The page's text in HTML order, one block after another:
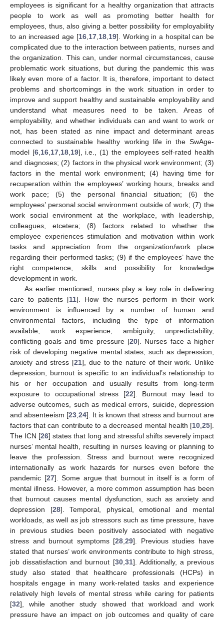
employees is significant for a healthy organization that attracts
people to work as well as promoting better health for
employees, thus, also giving a better possibility for employability
to an increased age [16, 17, 18, 19]. Working in a hospital can be
complicated due to the interaction between patients, nurses and
the organization. This can, under normal circumstances, cause
problematic work situations, but during the pandemic this was
likely even more of a factor. It is, therefore, important to detect
problems and shortcomings in the work situation in order to
improve and support healthy and sustainable employability and
understand what measures need to be taken. Areas of
employability, and whether individuals can and want to work or
not, has been stated as nine impact and determinant areas
connected to sustainable healthy working life in the SwAge-
model [6, 16, 17, 18, 19], i.e., (1) the employees self-rated health
and diagnoses; (2) factors in the physical work environment; (3)
factors in the mental work environment; (4) having time for
recuperation within the employees’ working hours, breaks and
work pace; (5) the personal financial situation; (6) the
employees’ personal social environment outside of work; (7) the
work social environment at the workplace, with leadership,
colleagues, etcetera; (8) factors related to whether the
employee experiences stimulation and motivation within work
tasks and appreciation from the organization/work place
regarding their performed tasks; (9) if the employees’ have the
right competence, skills and possibility for knowledge
development in work.
As earlier mentioned, nurses play a key role in delivering
care to patients [11]. How the nurses perform in their work
environment is influenced by a number of human and
environmental factors, including the type of information
available, work experience, ambiguity, unpredictability,
conflicting goals and time pressure [20]. Nurses face a higher
risk of developing negative mental states, such as depression,
anxiety and stress [21], due to the nature of their work. Unlike
depression, burnout is specific to an individual’s relationship to
his or her occupation and usually results from long-term
exposure to occupational stress [22]. Burnout may lead to
adverse outcomes, such as medical errors, suicide, depression
and absenteeism [23 24]. It is known that stress and burnout are
factors that can contribute to a decreased mental health [10 25].
The ICN [26] states that long and stressful shifts severely impact
nurses’ mental health, resulting in nurses leaving or planning to
leave the profession. Stress and burnout were recognized
internationally as work hazards for nurses even before the
pandemic [27]. Some argue that burnout in itself is a form of
mental illness. However, a more common assumption has been
that burnout causes mental dysfunction, such as anxiety and
depression [28]. Temporal, physical, emotional and mental
workloads, as well as job stressors such as time pressure, have
in previous studies been positively associated with negative
stress and burnout symptoms [28 ,29]. Previous studies have
stated that nurses’ work environments contribute to high stress,
job dissatisfaction and burnout [30, 31]. Additionally, a previous
study also stated that healthcare professionals (HCPs) in
hospitals engage in many work-related tasks and experience
relatively high levels of mental stress while caring for patients
[32], while another study showed that workload and work
pressure have an impact on job outcomes and quality of care